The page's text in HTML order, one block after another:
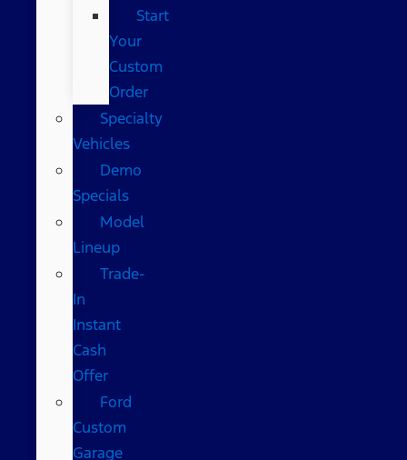
Start
Your
Custom
Order
Specialty
Vehicles
Demo
Specials
Model
Lineup
Trade-
In
Instant
Cash
Offer
Ford
Custom
Garage